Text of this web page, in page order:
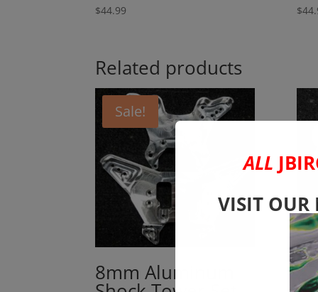
$44.99
$
Related products
Sale!
8mm Aluminum
ALL
VISIT OUR